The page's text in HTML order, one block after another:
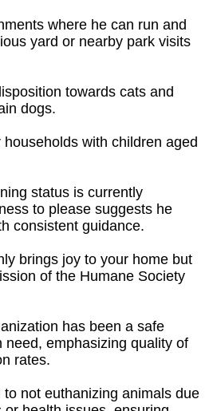
where he can run and
yard or nearby park visits
towards cats and
dogs.
with children aged
status is currently
to please suggests he
consistent guidance.
brings joy to your home but
of the Humane Society
has been a safe
need, emphasizing quality of
rates.
not euthanizing animals due